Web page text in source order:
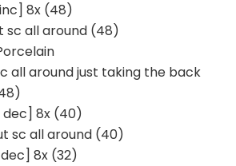
8x (48)
sc all around (48)
all around just taking the back
dec] 8x (40)
sc all around (40)
dec] 8x (32)